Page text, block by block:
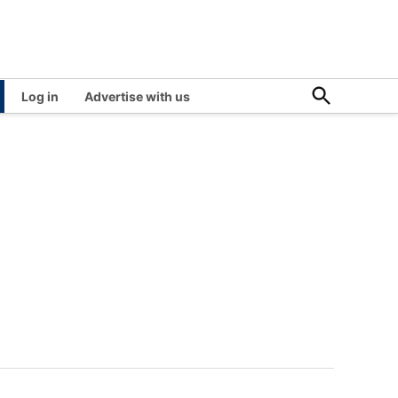
Log in Advertise with us
Open
Search